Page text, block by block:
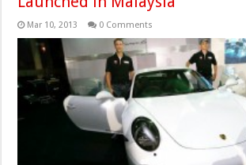
Mar 10, 2013 0 Comments